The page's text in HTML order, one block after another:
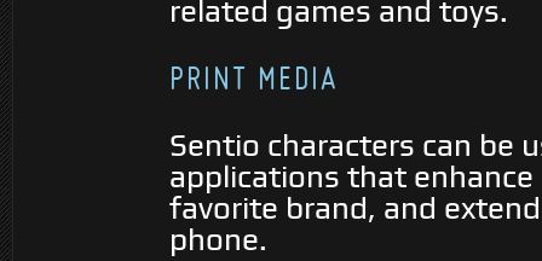
related games and toys.
PRINT MEDIA
Sentio characters can be
applications that
favorite brand, and
phone.